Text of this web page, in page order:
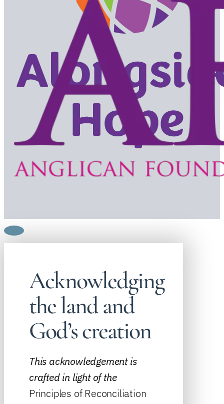
Acknowledging
the land and
God’s creation
This acknowledgement is
crafted in light of the
Principles of Reconciliation